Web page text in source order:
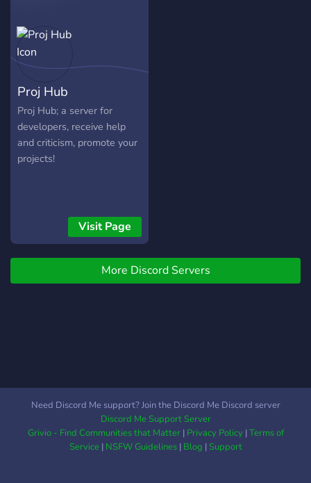
Proj Hub
Proj Hub; a server for
developers, receive help
and criticism, promote your
projects!
Visit Page
More Discord Servers
Need Discord Me support? Join the Discord Me Discord server
Discord Me Support Server
Grivio - Find Communities that Matter| Privacy Policy|Terms of
Service| NSFW Guidelines| Blog |Support